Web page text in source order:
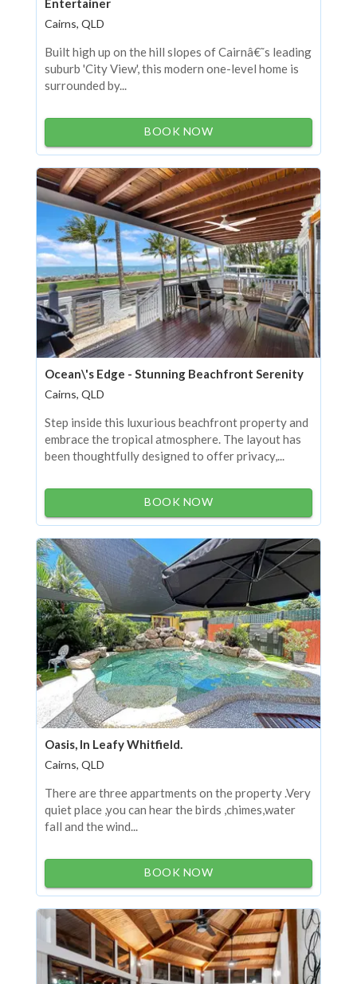
Entertainer
Cairns, QLD
Built high up on the hill slopes of Cairnâ€˜s leading
suburb 'City View', this modern one-level home is
surrounded by...
BOOK NOW
Ocean\'s Edge - Stunning Beachfront Serenity
Cairns, QLD
Step inside this luxurious beachfront property and
embrace the tropical atmosphere. The layout has
been thoughtfully designed to offer privacy,...
BOOK NOW
Oasis, In Leafy Whitfield.
Cairns, QLD
There are three appartments on the property .Very
quiet place ,you can hear the birds ,chimes,water
fall and the wind...
BOOK NOW